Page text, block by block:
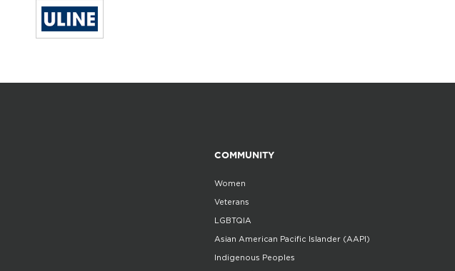
COMMUNITY
Women
Veterans
LGBTQIA
Asian American Pacific Islander (AAPI)
Indigenous Peoples